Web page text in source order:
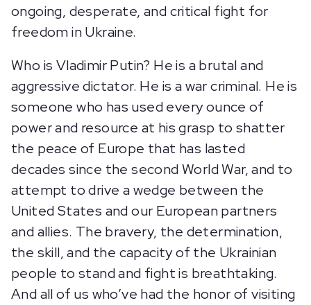
ongoing, desperate, and critical fight for
freedom in Ukraine.
Who is Vladimir Putin? He is a brutal and
aggressive dictator. He is a war criminal. He is
someone who has used every ounce of
power and resource at his grasp to shatter
the peace of Europe that has lasted
decades since the second World War, and to
attempt to drive a wedge between the
United States and our European partners
and allies. The bravery, the determination,
the skill, and the capacity of the Ukrainian
people to stand and fight is breathtaking.
And all of us who’ve had the honor of visiting